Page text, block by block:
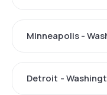
Minneapolis -
Detroit -